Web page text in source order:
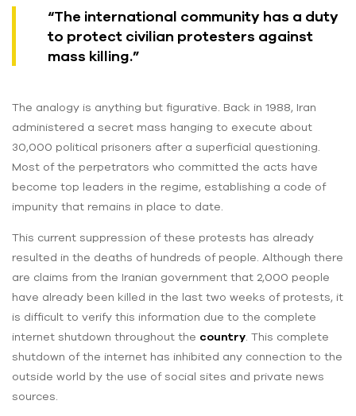
“The international community has a duty
to protect civilian protesters against
mass killing.”
The analogy is anything but figurative. Back in 1988, Iran
administered a secret mass hanging to execute about
30,000 political prisoners after a superficial questioning.
Most of the perpetrators who committed the acts have
become top leaders in the regime, establishing a code of
impunity that remains in place to date.
This current suppression of these protests has already
resulted in the deaths of hundreds of people. Although there
are claims from the Iranian government that 2,000 people
have already been killed in the last two weeks of protests, it
is difficult to verify this information due to the complete
internet shutdown throughout the country . This complete
shutdown of the internet has inhibited any connection to the
outside world by the use of social sites and private news
sources.